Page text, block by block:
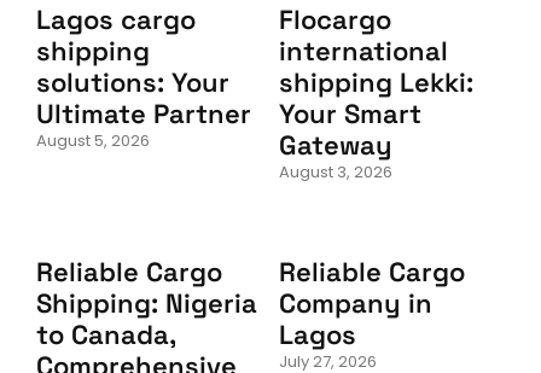
Lagos cargo
shipping
solutions: Your
Ultimate Partner
August 5, 2026
Flocargo
international
shipping Lekki:
Your Smart
Gateway
August 3, 2026
Reliable Cargo
Shipping: Nigeria
to Canada,
Comprehensive
Reliable Cargo
Company in
Lagos
July 27, 2026